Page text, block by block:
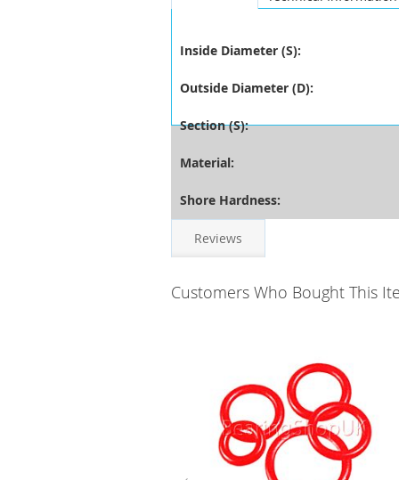
Inside Diameter (S):
Outside Diameter (D):
Section (S):
Material:
Shore Hardness:
Reviews
Customers Who Bought This